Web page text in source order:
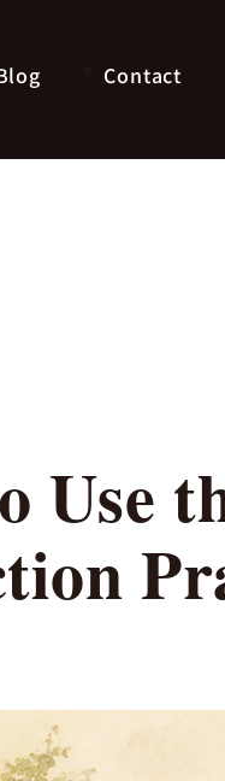
Contact
Use